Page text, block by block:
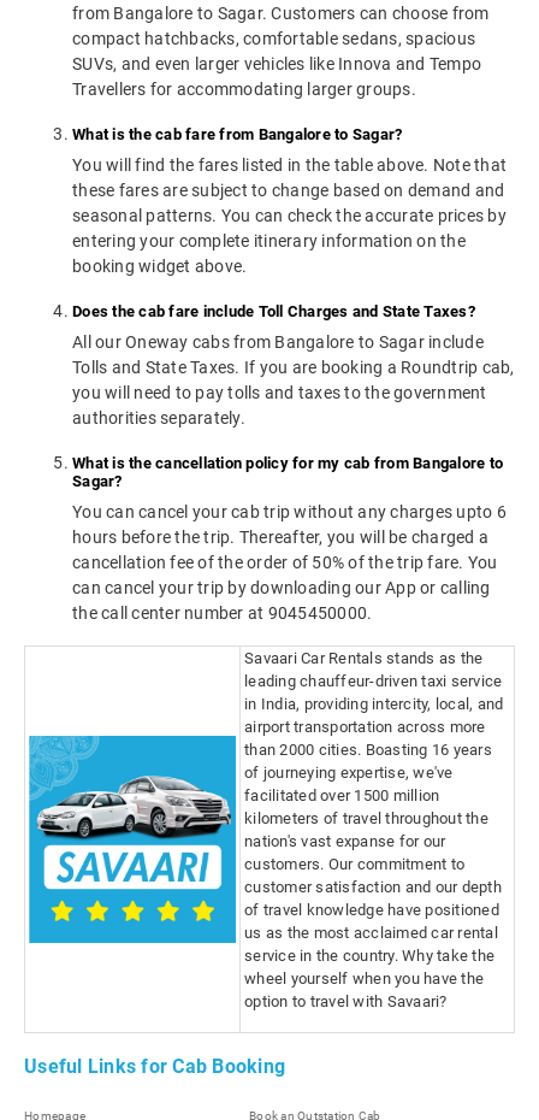
from Bangalore to Sagar. Customers can choose from
compact hatchbacks, comfortable sedans, spacious
SUVs, and even larger vehicles like Innova and Tempo
Travellers for accommodating larger groups.
What is the cab fare from Bangalore to Sagar?
You will find the fares listed in the table above. Note that
these fares are subject to change based on demand and
seasonal patterns. You can check the accurate prices by
entering your complete itinerary information on the
booking widget above.
Does the cab fare include Toll Charges and State Taxes?
All our Oneway cabs from Bangalore to Sagar include
Tolls and State Taxes. If you are booking a Roundtrip cab,
you will need to pay tolls and taxes to the government
authorities separately.
What is the cancellation policy for my cab from Bangalore to
Sagar?
You can cancel your cab trip without any charges upto 6
hours before the trip. Thereafter, you will be charged a
cancellation fee of the order of 50% of the trip fare. You
can cancel your trip by downloading our App or calling
the call center number at 9045450000.
Savaari Car Rentals stands as the
leading chauffeur-driven taxi service
in India, providing intercity, local, and
airport transportation across more
than 2000 cities. Boasting 16 years
of journeying expertise, we've
facilitated over 1500 million
kilometers of travel throughout the
nation's vast expanse for our
customers. Our commitment to
customer satisfaction and our depth
of travel knowledge have positioned
us as the most acclaimed car rental
service in the country. Why take the
wheel yourself when you have the
option to travel with Savaari?
Useful Links for Cab Booking
Homepage Book an Outstation Cab